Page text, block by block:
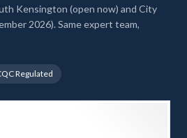
Kensington (open now) and City
2026). Same expert team,
Regulated